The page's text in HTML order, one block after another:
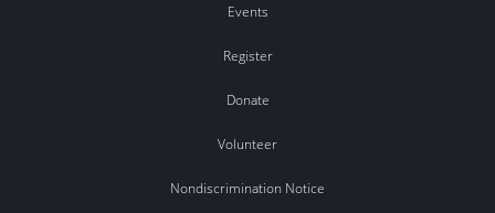
Events
Register
Donate
Volunteer
Nondiscrimination Notice